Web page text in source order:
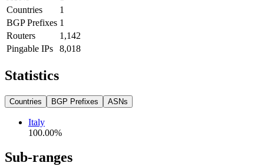
Countries
1
BGP Prefixes 1
Routers
1,142
Pingable IPs
8,018
Statistics
Countries BGP Prefixes ASNs
Italy
100.00%
Sub-ranges